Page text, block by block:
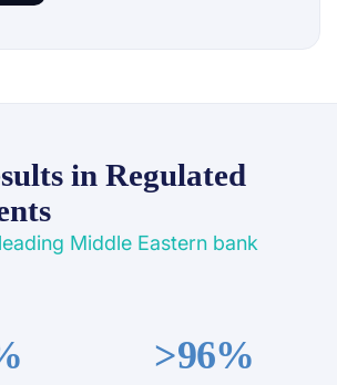
in Regulated
Middle Eastern bank
>96%